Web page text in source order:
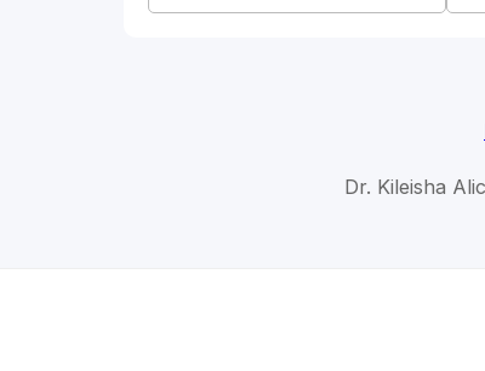
Dr. Kileisha